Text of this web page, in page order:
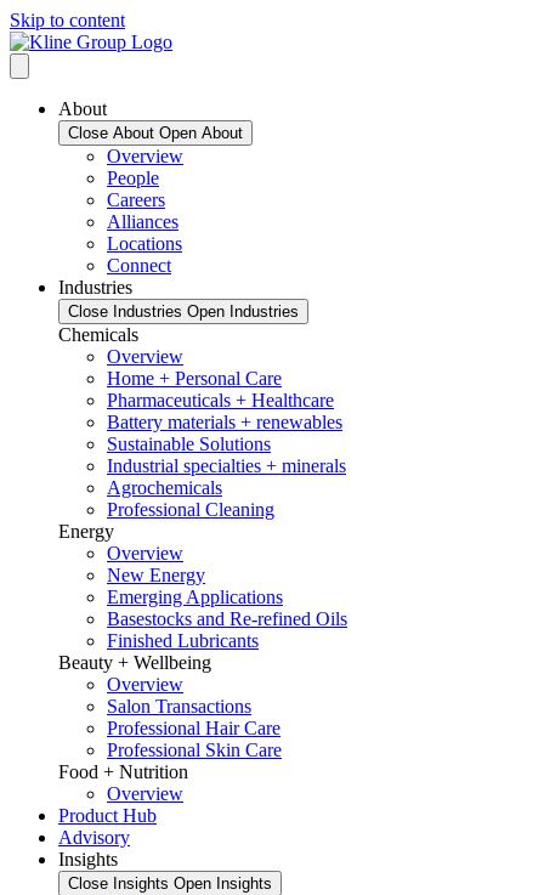
Skip to content
About
Close About Open About
Overview
People
Careers
Alliances
Locations
Connect
Industries
Close Industries Open Industries
Chemicals
Overview
Home + Personal Care
Pharmaceuticals + Healthcare
Battery materials + renewables
Sustainable Solutions
Industrial specialties + minerals
Agrochemicals
Professional Cleaning
Energy
Overview
New Energy
Emerging Applications
Basestocks and Re-refined Oils
Finished Lubricants
Beauty + Wellbeing
Overview
Salon Transactions
Professional Hair Care
Professional Skin Care
Food + Nutrition
Overview
Product Hub
Advisory
Insights
Close Insights Open Insights